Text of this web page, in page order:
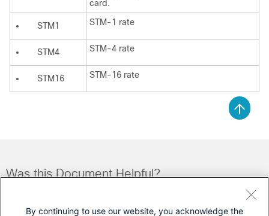
card.
STM1 STM-1 rate
STM4 STM-4 rate
STM16 STM-16 rate
Was this Document Helpful?
By continuing to use our website, you acknowledge the